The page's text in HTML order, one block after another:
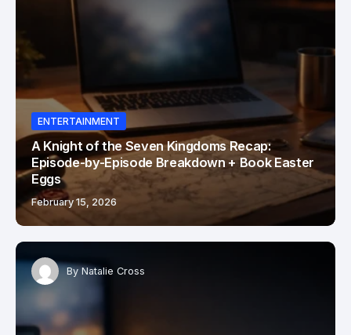
ENTERTAINMENT
A Knight of the Seven Kingdoms Recap:
Episode-by-Episode Breakdown + Book Easter
Eggs
February 15, 2026
By Natalie Cross